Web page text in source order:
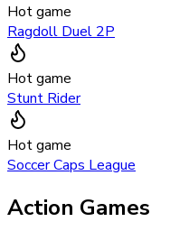
Hot game
Ragdoll Duel 2P
Hot game
Stunt Rider
Hot game
Soccer Caps League
Action Games